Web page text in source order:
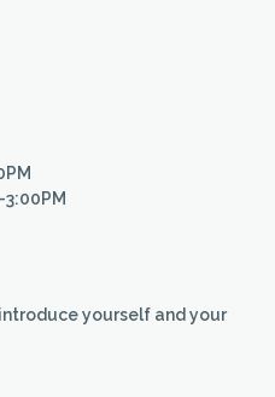
yourself and your